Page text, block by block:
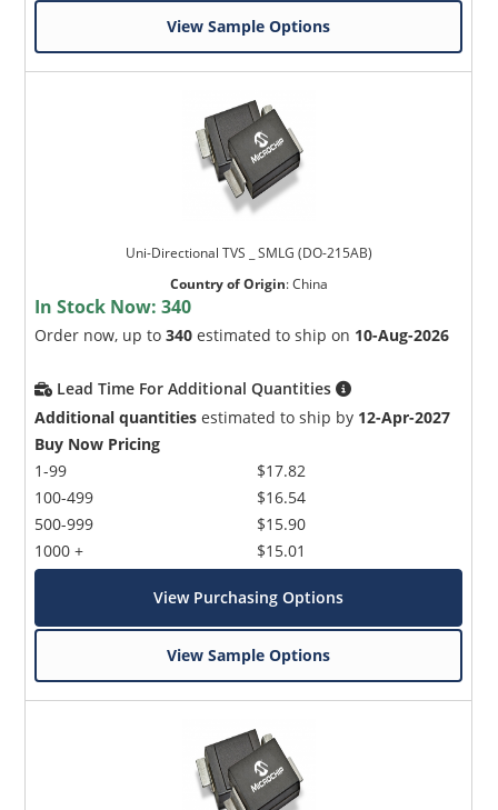
View Sample Options
Uni-Directional TVS _ SMLG (DO-215AB)
Country of Origin:China
In Stock Now:340
Order now, up to340 estimated to ship on 10-Aug-2026
Lead Time For Additional Quantities
Additional quantities estimated to ship by 12-Apr-2027
Buy Now Pricing
1-99
100-499
500-999
1000 +
$17.82
$16.54
$15.90
$15.01
View Purchasing Options
View Sample Options